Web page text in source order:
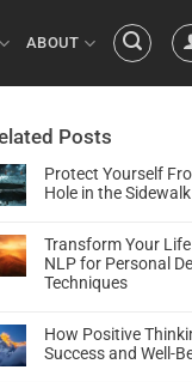
ABOUT
Posts
Protect Yourself
Hole in the Sidewalk
Transform Your
NLP for Personal
Techniques
How Positive
Success and Well-